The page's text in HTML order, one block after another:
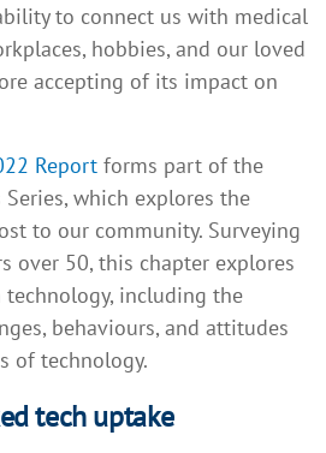
to connect us with medical
hobbies, and our loved
accepting of its impact on
Report forms part of the
which explores the
to our community. Surveying
over 50, this chapter explores
including the
behaviours, and attitudes
of technology.
tech uptake